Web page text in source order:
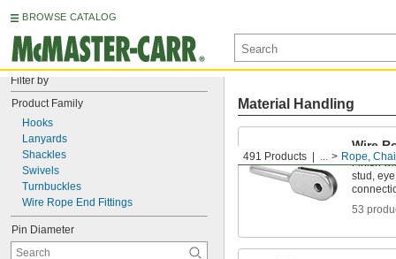
BROWSE CATALOG
Filter by
Product Family
Hooks
Lanyards
Shackles
Swivels
Turnbuckles
Wire Rope End Fittings
Pin Diameter
491 Products ... Rope,
Material Handling
Wire
Finish
stud,
53